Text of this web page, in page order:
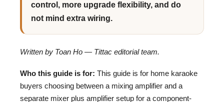
control, more upgrade flexibility, and do
not mind extra wiring.
Written by Toan Ho — Tittac editorial team.
Who this guide is for: This guide is for home karaoke
buyers choosing between a mixing amplifier and a
separate mixer plus amplifier setup for a component-